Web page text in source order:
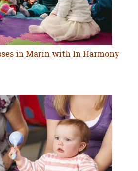
in Marin with In Harmony